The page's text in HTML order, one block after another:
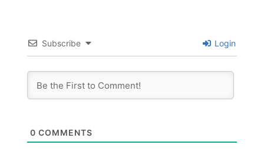
Subscribe Login
0 COMMENTS